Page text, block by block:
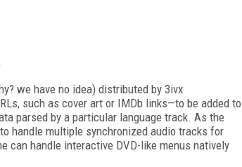
we have no idea) distributed by 3ivx
such as cover art or IMDb links—to be added to
parsed by a particular language track. As the
handle multiple synchronized audio tracks for
can handle interactive DVD-like menus natively